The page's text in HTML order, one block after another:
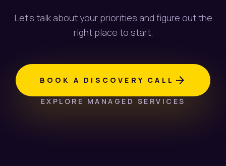
Let's talk about your priorities and figure out the
right place to start.
BOOK A DISCOVERY CALL arrow_forward
EXPLORE MANAGED SERVICES